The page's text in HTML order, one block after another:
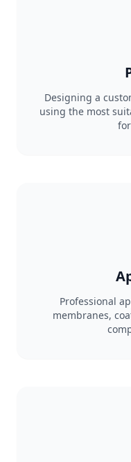
Designing a
using the most
Professional
membranes,